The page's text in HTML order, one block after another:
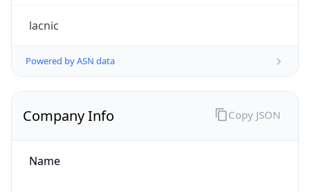
lacnic
Powered by ASN data
Company Info
Name
Copy JSON